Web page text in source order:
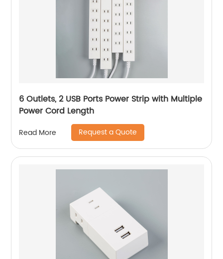
6 Outlets, 2 USB Ports Power Strip with Multiple
Power Cord Length
Read More Request a Quote